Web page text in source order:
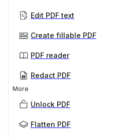
Edit PDF text
Create fillable PDF
PDF reader
Redact PDF
More
Unlock PDF
Flatten PDF